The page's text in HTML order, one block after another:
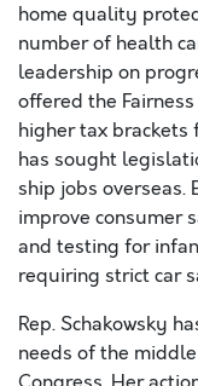
home quality
number of health
leadership on
offered the
higher tax
has sought
ship jobs overseas.
improve consumer
and testing for
requiring strict car
Rep. Schakowsky
needs of the